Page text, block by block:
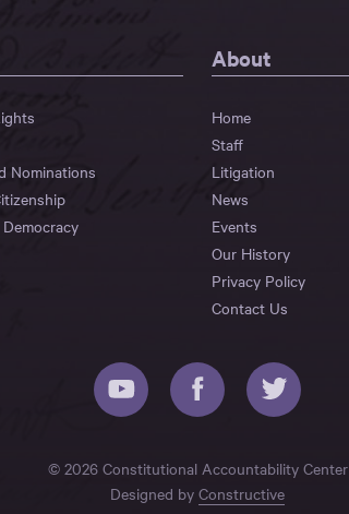
Nominations
About
Home
Staff
Litigation
News
Events
Our History
Privacy Policy
Contact Us
© 2026 Constitutional Accountability Center
Designed by Constructive